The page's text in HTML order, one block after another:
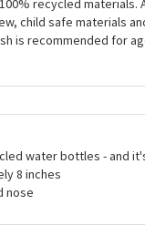
their charitable
production of their
recycled water
recycled materials.
child safe materials
water bottles - and